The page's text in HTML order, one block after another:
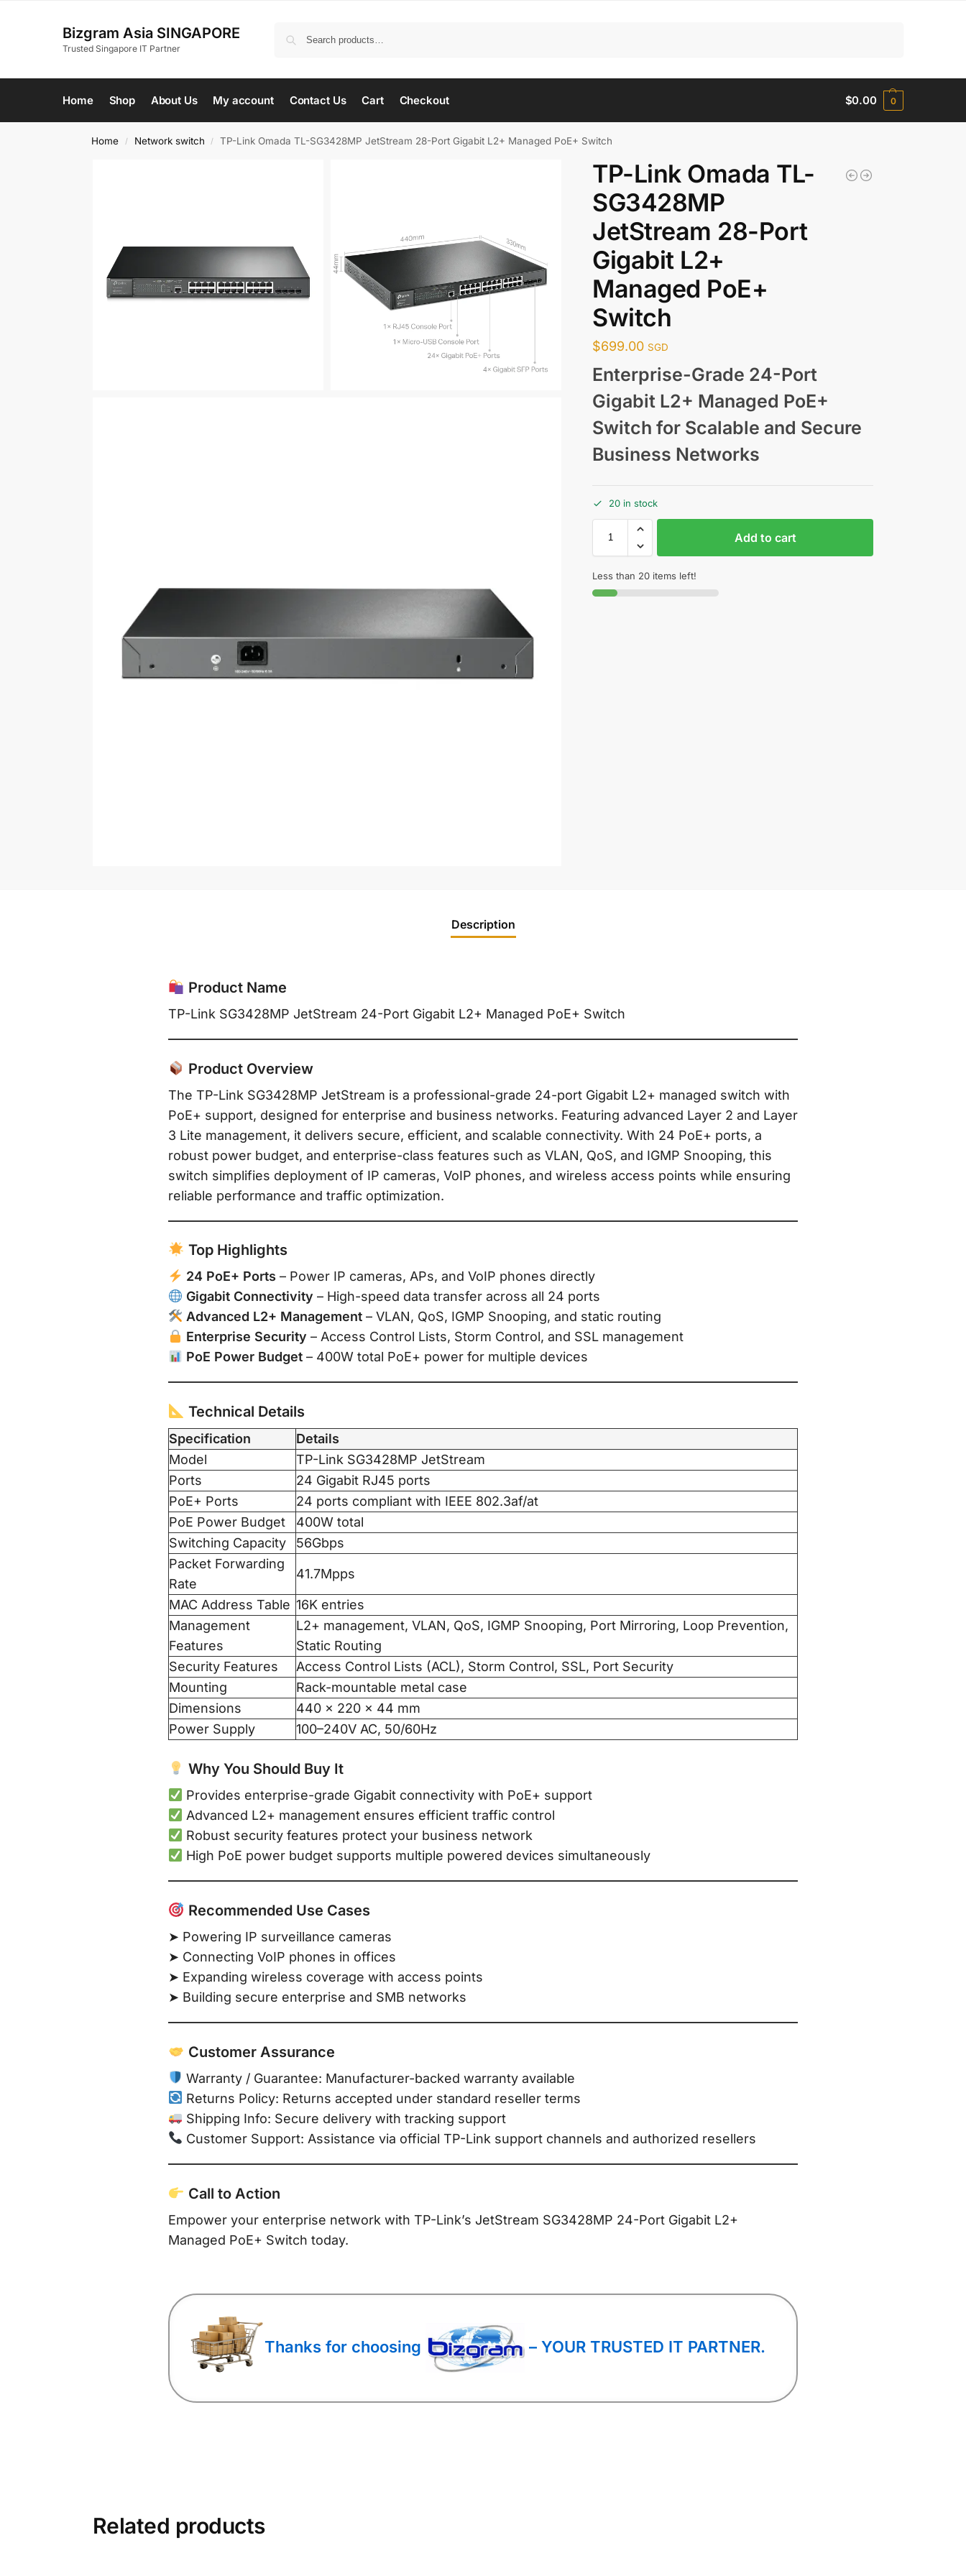
Bizgram Asia SINGAPORE
Trusted Singapore IT Partner
Home Shop About Us My account Contact Us Cart Checkout $0.00 0
Home / Network switch / TP-Link Omada TL-SG3428MP JetStream 28-Port Gigabit L2+ Managed PoE+ Switch
TP-Link Omada TL-
SG3428MP
JetStream 28-Port
Gigabit L2+
Managed PoE+
Switch
$699.00 SGD
Enterprise-Grade 24-Port
Gigabit L2+ Managed PoE+
Switch for Scalable and Secure
Business Networks
20 in stock
Add to cart
Less than 20 items left!
Description
Product Name
TP-Link SG3428MP JetStream 24-Port Gigabit L2+ Managed PoE+ Switch
Product Overview
The TP-Link SG3428MP JetStream is a professional-grade 24-port Gigabit L2+ managed switch with
PoE+ support, designed for enterprise and business networks. Featuring advanced Layer 2 and Layer
3 Lite management, it delivers secure, efficient, and scalable connectivity. With 24 PoE+ ports, a
robust power budget, and enterprise-class features such as VLAN, QoS, and IGMP Snooping, this
switch simplifies deployment of IP cameras, VoIP phones, and wireless access points while ensuring
reliable performance and traffic optimization.
Top Highlights
24 PoE+ Ports – Power IP cameras, APs, and VoIP phones directly
Gigabit Connectivity – High-speed data transfer across all 24 ports
Advanced L2+ Management – VLAN, QoS, IGMP Snooping, and static routing
Enterprise Security – Access Control Lists, Storm Control, and SSL management
PoE Power Budget – 400W total PoE+ power for multiple devices
Technical Details
Specification
Details
Model
TP-Link SG3428MP JetStream
Ports
24 Gigabit RJ45 ports
PoE+ Ports
24 ports compliant with IEEE 802.3af/at
PoE Power Budget
400W total
Switching Capacity
56Gbps
Packet Forwarding
Rate
41.7Mpps
MAC Address Table 16K entries
Management
Features
L2+ management, VLAN, QoS, IGMP Snooping, Port Mirroring, Loop Prevention,
Static Routing
Security Features
Access Control Lists (ACL), Storm Control, SSL, Port Security
Mounting
Rack-mountable metal case
Dimensions
440 × 220 × 44 mm
Power Supply
100–240V AC, 50/60Hz
Why You Should Buy It
Provides enterprise-grade Gigabit connectivity with PoE+ support
Advanced L2+ management ensures efficient traffic control
Robust security features protect your business network
High PoE power budget supports multiple powered devices simultaneously
Recommended Use Cases
➤ Powering IP surveillance cameras
➤ Connecting VoIP phones in offices
➤ Expanding wireless coverage with access points
➤ Building secure enterprise and SMB networks
Customer Assurance
Warranty / Guarantee: Manufacturer-backed warranty available
Returns Policy: Returns accepted under standard reseller terms
Shipping Info: Secure delivery with tracking support
Customer Support: Assistance via official TP-Link support channels and authorized resellers
Call to Action
Empower your enterprise network with TP-Link’s JetStream SG3428MP 24-Port Gigabit L2+
Managed PoE+ Switch today.
Thanks for choosing – YOUR TRUSTED IT PARTNER.
Related products